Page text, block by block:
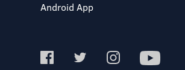
Android App